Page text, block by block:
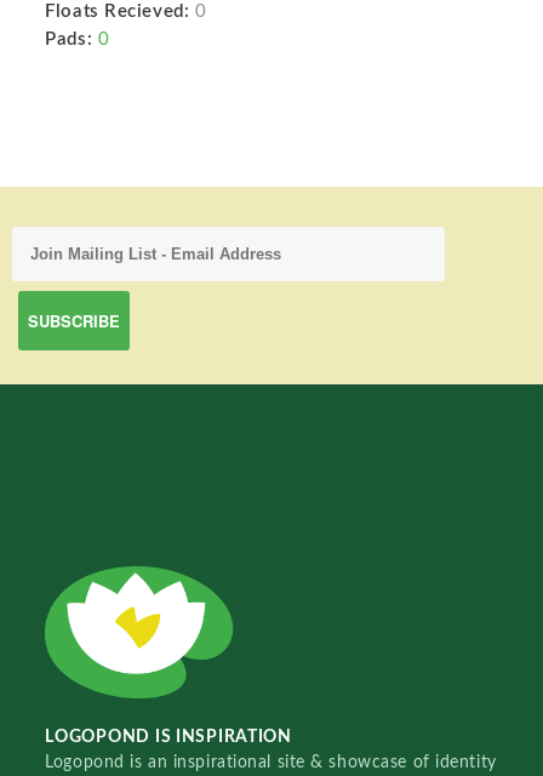
Floats Recieved: 0
Pads: 0
LOGOPOND IS INSPIRATION
Logopond is an inspirational site & showcase of identity